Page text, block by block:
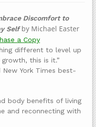
Discomfort to
Selfby Michael Easter
a Copy
different to level up
this is it.”
New York Times best-
body benefits of living
and reconnecting with